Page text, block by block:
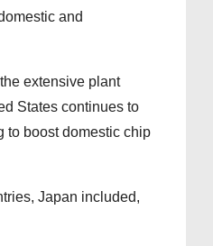
and
extensive plant
States continues to
to boost domestic chip
Japan included,